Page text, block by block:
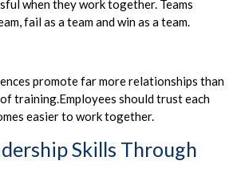
when they work together. Teams
fail as a team and win as a team.
promote far more relationships than
training.Employees should trust each
easier to work together.
Skills Through